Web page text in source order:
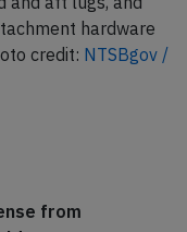
hardware
credit: NTSBgov /
from